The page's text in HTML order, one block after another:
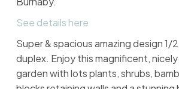
See details here
Super & spacious amazing design
duplex. Enjoy this magnificent,
garden with lots plants, shrubs,